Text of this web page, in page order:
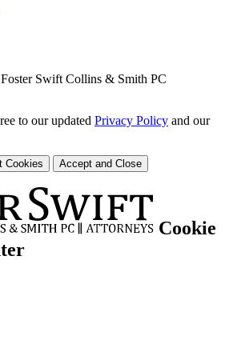
Swift Collins & Smith PC
to our updated Privacy Policy and our
Cookies Accept and Close
Cookie